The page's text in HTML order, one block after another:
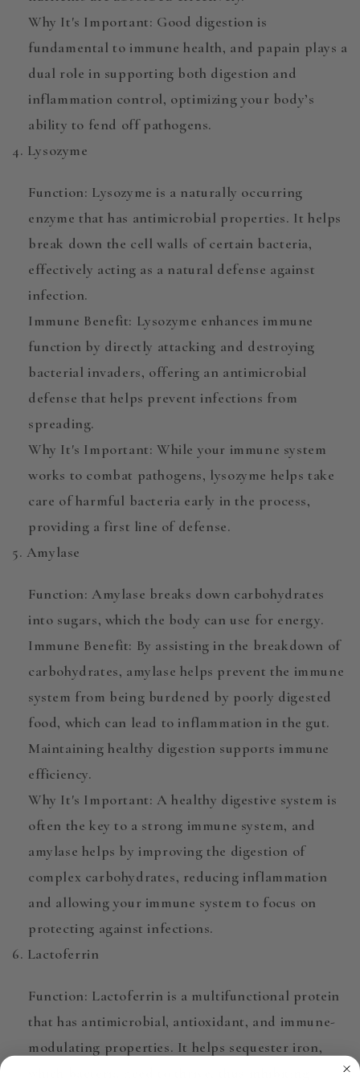
Why It's Important: Good digestion is
fundamental to immune health, and papain plays a
dual role in supporting both digestion and
inflammation control, optimizing your body’s
ability to fend off pathogens.
4. Lysozyme
Function: Lysozyme is a naturally occurring
enzyme that has antimicrobial properties. It helps
break down the cell walls of certain bacteria,
effectively acting as a natural defense against
infection.
Immune Benefit: Lysozyme enhances immune
function by directly attacking and destroying
bacterial invaders, offering an antimicrobial
defense that helps prevent infections from
spreading.
Why It's Important: While your immune system
works to combat pathogens, lysozyme helps take
care of harmful bacteria early in the process,
providing a first line of defense.
5. Amylase
Function: Amylase breaks down carbohydrates
into sugars, which the body can use for energy.
Immune Benefit: By assisting in the breakdown of
carbohydrates, amylase helps prevent the immune
system from being burdened by poorly digested
food, which can lead to inflammation in the gut.
Maintaining healthy digestion supports immune
efficiency.
Why It's Important: A healthy digestive system is
often the key to a strong immune system, and
amylase helps by improving the digestion of
complex carbohydrates, reducing inflammation
and allowing your immune system to focus on
protecting against infections.
6. Lactoferrin
Function: Lactoferrin is a multifunctional protein
that has antimicrobial, antioxidant, and immune-
modulating properties. It helps sequester iron,